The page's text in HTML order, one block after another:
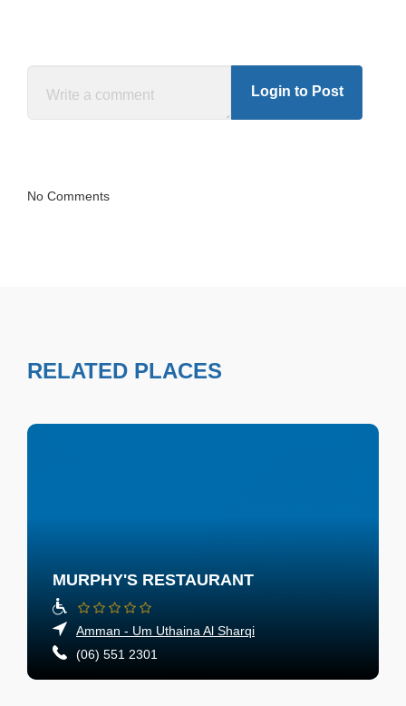
Login to Post
No Comments
RELATED PLACES
MURPHY'S RESTAURANT
Amman - Um Uthaina Al Sharqi
(06) 551 2301